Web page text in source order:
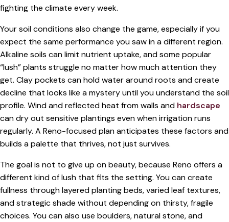
fighting the climate every week.
Your soil conditions also change the game, especially if you
expect the same performance you saw in a different region.
Alkaline soils can limit nutrient uptake, and some popular
“lush” plants struggle no matter how much attention they
get. Clay pockets can hold water around roots and create
decline that looks like a mystery until you understand the soil
profile. Wind and reflected heat from walls and hardscape
can dry out sensitive plantings even when irrigation runs
regularly. A Reno-focused plan anticipates these factors and
builds a palette that thrives, not just survives.
The goal is not to give up on beauty, because Reno offers a
different kind of lush that fits the setting. You can create
fullness through layered planting beds, varied leaf textures,
and strategic shade without depending on thirsty, fragile
choices. You can also use boulders, natural stone, and